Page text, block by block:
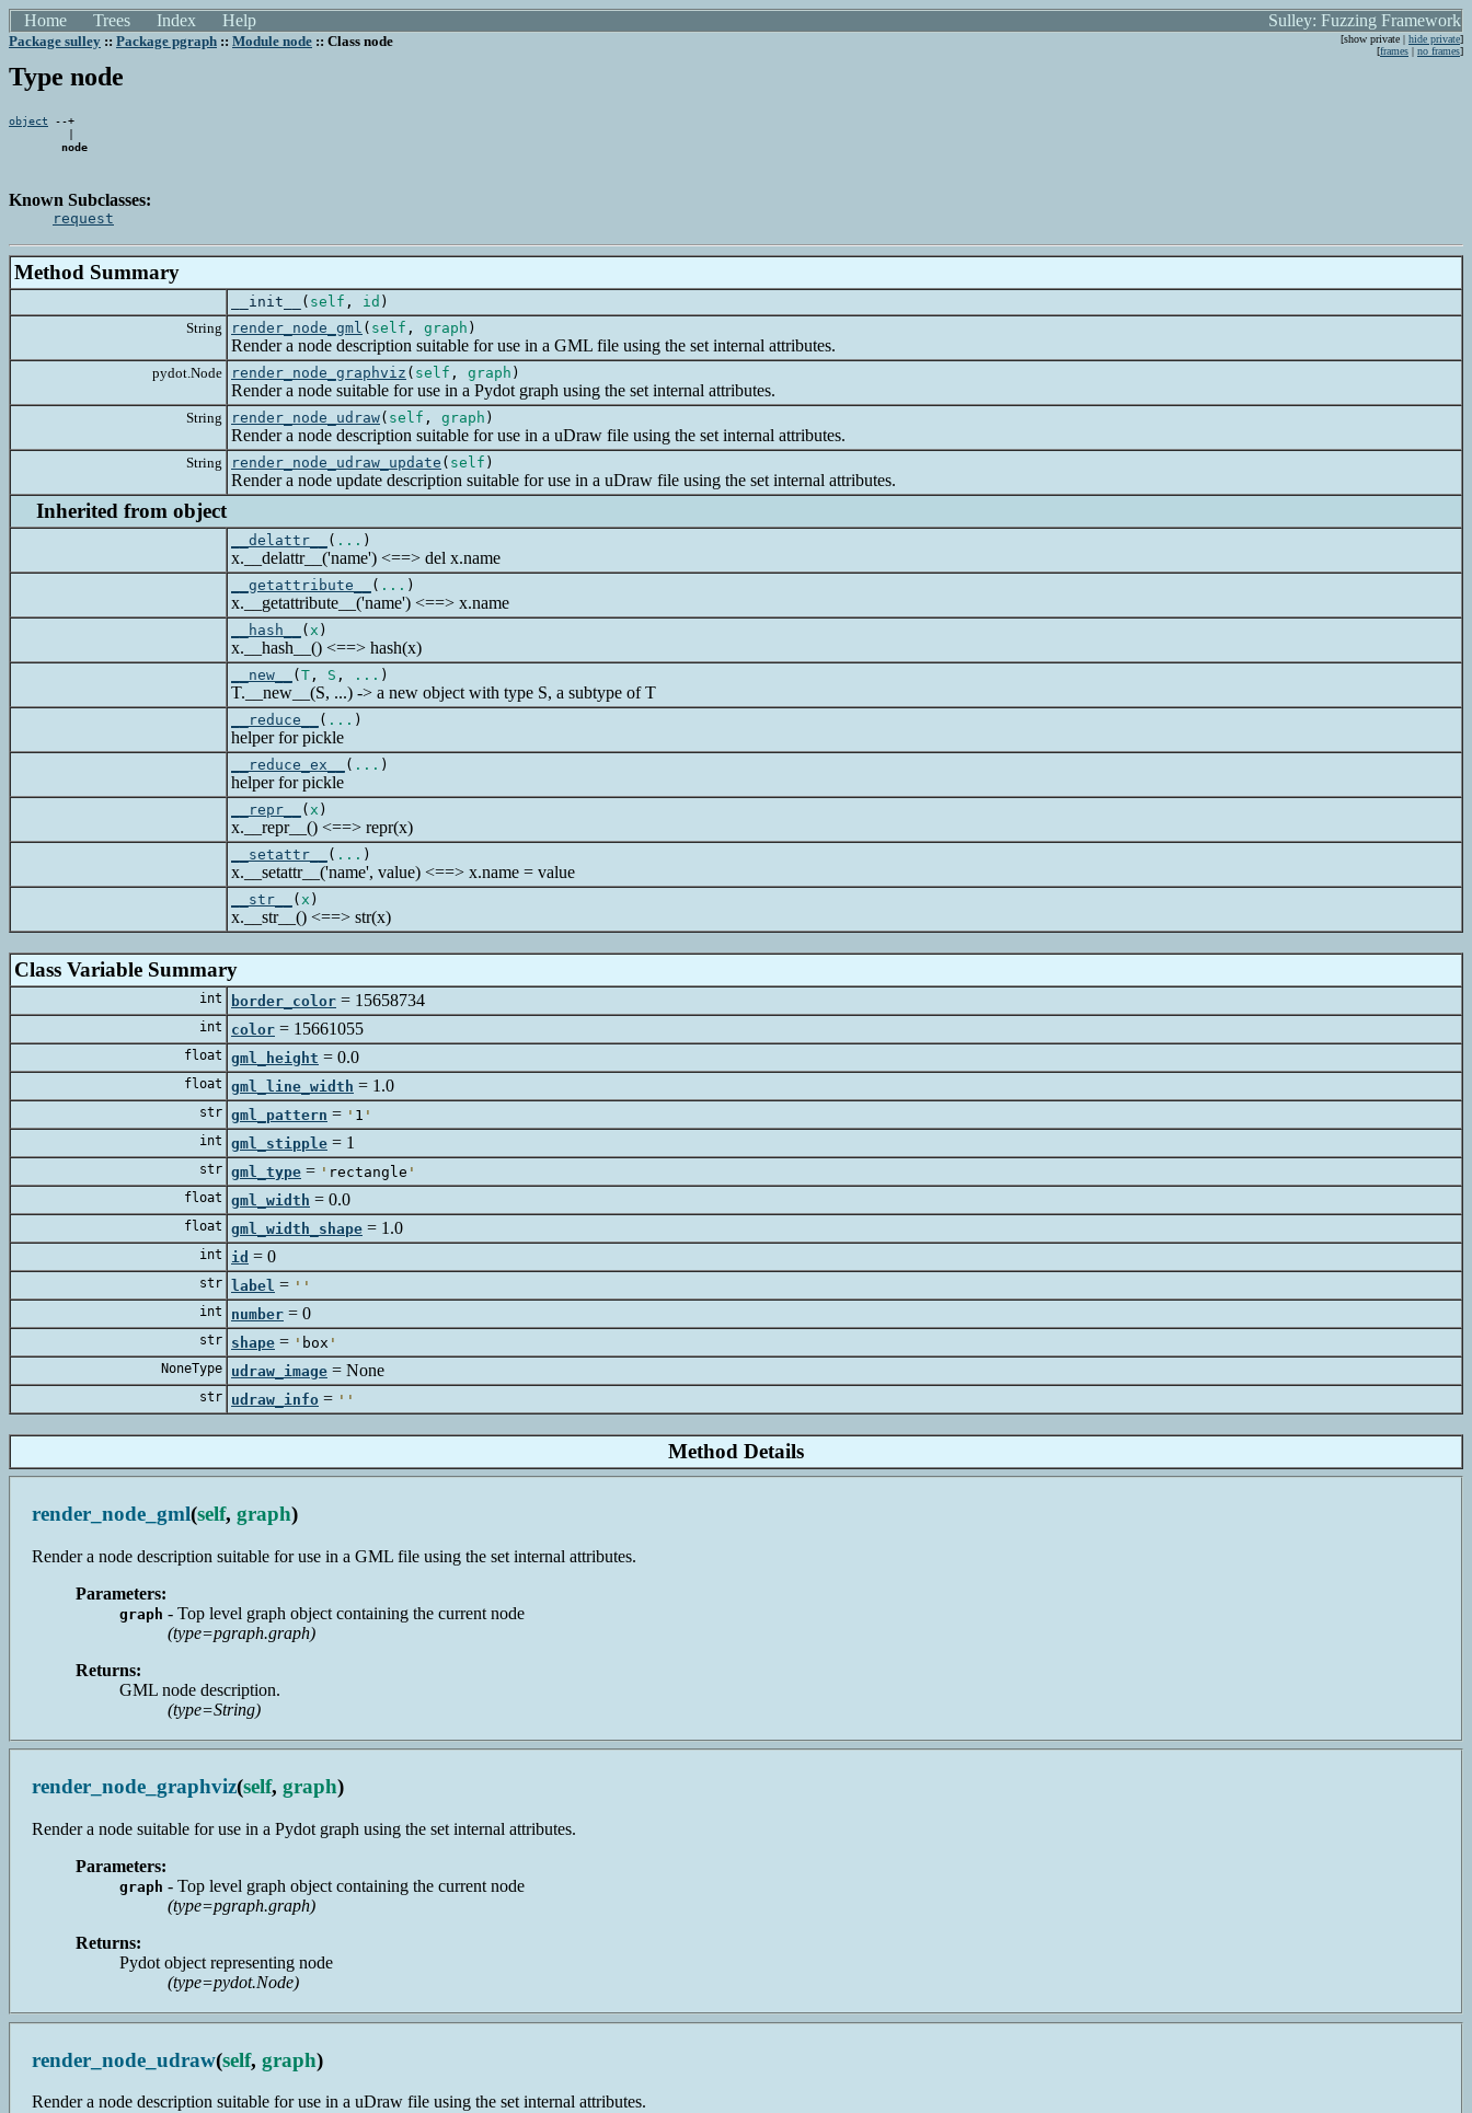
Home Trees Index Help Sulley: Fuzzing Framework
Package sulley :: Package pgraph :: Module node :: Class node [show private | hide private]
[frames | no frames]
Type node
object --+
         |
node
Known Subclasses:
request
Method Summary
__init__ ( self , id )
String
render_node_gml ( self , graph )
Render a node description suitable for use in a GML file using the set internal attributes.
pydot.Node render_node_graphviz ( self , graph )
Render a node suitable for use in a Pydot graph using the set internal attributes.
String render_node_udraw( self , graph )
Render a node description suitable for use in a uDraw file using the set internal attributes.
String render_node_udraw_update ( self )
Render a node update description suitable for use in a uDraw file using the set internal attributes.
Inherited from object
__delattr__ ( ... )
x.__delattr__('name') <==> del x.name
__getattribute__ ( ... )
x.__getattribute__('name') <==> x.name
__hash__ ( x )
x.__hash__() <==> hash(x)
__new__ (T , S , ... )
T.__new__(S, ...) -> a new object with type S, a subtype of T
__reduce__ ( ... )
helper for pickle
__reduce_ex__ ( ... )
helper for pickle
__repr__ ( x )
x.__repr__() <==> repr(x)
__setattr__ ( ... )
x.__setattr__('name', value) <==> x.name = value
__str__ ( x )
x.__str__() <==> str(x)
Class Variable Summary
int border_color = 15658734
int color = 15661055
float gml_height = 0.0
float gml_line_width = 1.0
str gml_pattern = ' 1 '
int gml_stipple = 1
str gml_type = ' rectangle '
float gml_width = 0.0
float gml_width_shape = 1.0
int id = 0
str label = ' '
int number = 0
str shape = ' box '
NoneType udraw_image = None
str udraw_info = ' '
Method Details
render_node_gml(self, graph)
Render a node description suitable for use in a GML file using the set internal attributes.
Parameters:
graph - Top level graph object containing the current node
(type=pgraph.graph)
Returns:
GML node description.
(type=String)
render_node_graphviz(self, graph)
Render a node suitable for use in a Pydot graph using the set internal attributes.
Parameters:
graph - Top level graph object containing the current node
(type=pgraph.graph)
Returns:
Pydot object representing node
(type=pydot.Node)
render_node_udraw(self, graph)
Render a node description suitable for use in a uDraw file using the set internal attributes.